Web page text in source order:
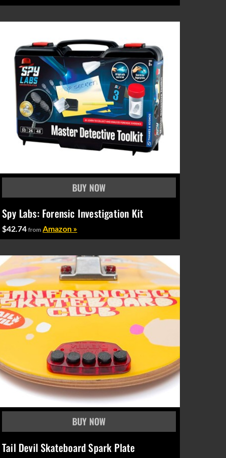
Spy Labs: Forensic Investigation Kit
$42.74from Amazon »
Tail Devil Skateboard Spark Plate